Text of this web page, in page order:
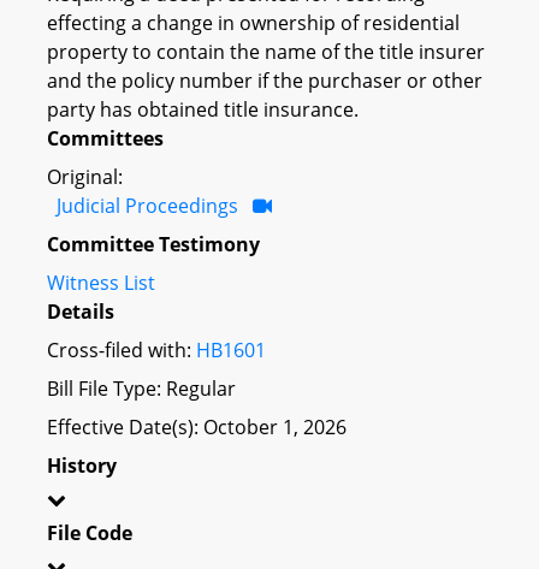
effecting a change in ownership of residential
property to contain the name of the title insurer
and the policy number if the purchaser or other
party has obtained title insurance.
Committees
Original:
Judicial Proceedings
Committee Testimony
Witness List
Details
Cross-filed with: HB1601
Bill File Type: Regular
Effective Date(s): October 1, 2026
History
File Code